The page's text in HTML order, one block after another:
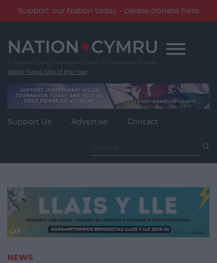
Support our Nation today - please donate here
content
Wales' News Site of the Year
Support Us Advertise Contact
for:
NEWS